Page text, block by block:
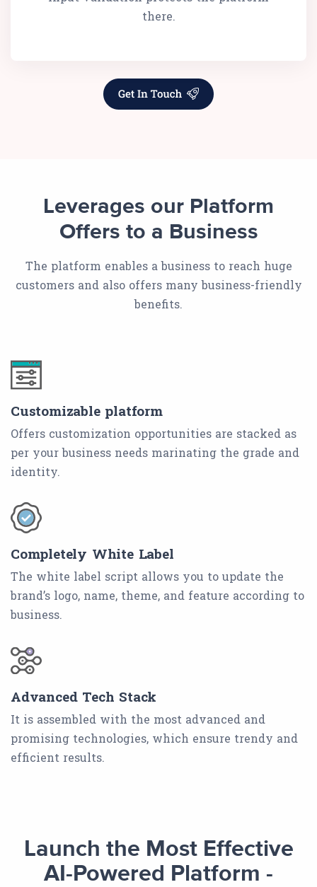
there.
Leverages our Platform
Offers to a Business
The platform enables a business to reach huge
customers and also offers many business-friendly
benefits.
Customizable platform
Offers customization opportunities are stacked as
per your business needs marinating the grade and
identity.
Completely White Label
The white label script allows you to update the
brand’s logo, name, theme, and feature according to
business.
Advanced Tech Stack
It is assembled with the most advanced and
promising technologies, which ensure trendy and
efficient results.
Launch the Most Effective
AI-Powered Platform -